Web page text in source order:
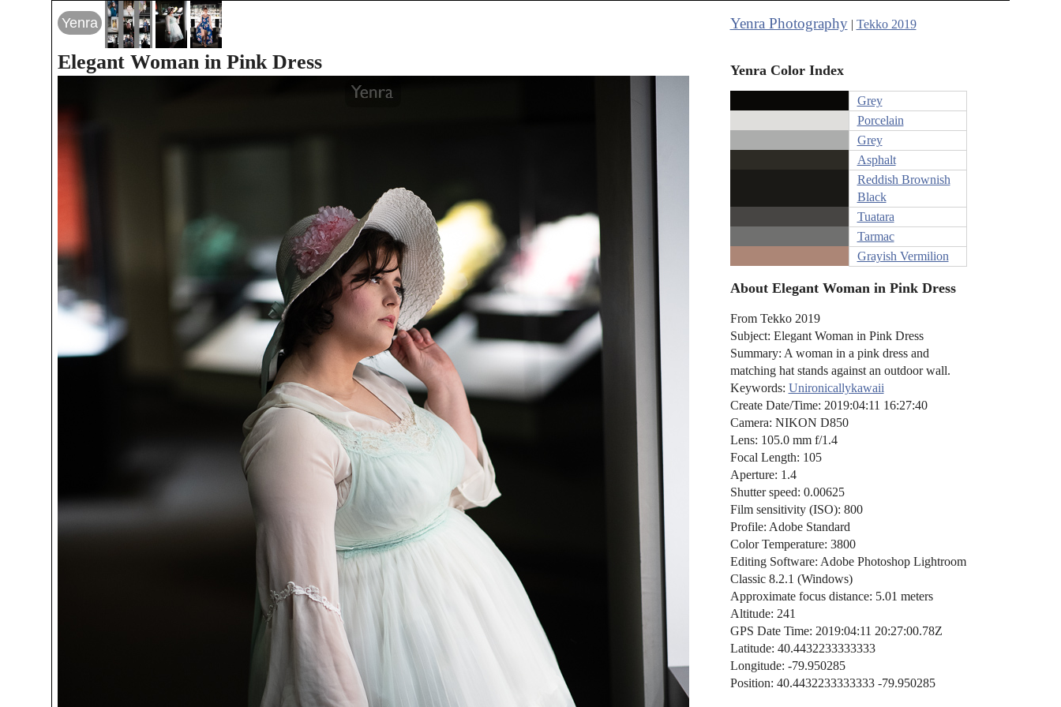
Yenra
Elegant Woman in Pink Dress
Yenra Photography| Tekko 2019
Yenra Color Index
Grey
Porcelain
Grey
Asphalt
Reddish Brownish
Black
Tuatara
Tarmac
Grayish Vermilion
About Elegant Woman in Pink Dress
From Tekko 2019
Subject: Elegant Woman in Pink Dress
Summary: A woman in a pink dress and
matching hat stands against an outdoor wall.
Keywords: Unironicallykawaii
Create Date/Time: 2019:04:11 16:27:40
Camera: NIKON D850
Lens: 105.0 mm f/1.4
Focal Length: 105
Aperture: 1.4
Shutter speed: 0.00625
Film sensitivity (ISO): 800
Profile: Adobe Standard
Color Temperature: 3800
Editing Software: Adobe Photoshop Lightroom
Classic 8.2.1 (Windows)
Approximate focus distance: 5.01 meters
Altitude: 241
GPS Date Time: 2019:04:11 20:27:00.78Z
Latitude: 40.4432233333333
Longitude: -79.950285
Position: 40.4432233333333 -79.950285